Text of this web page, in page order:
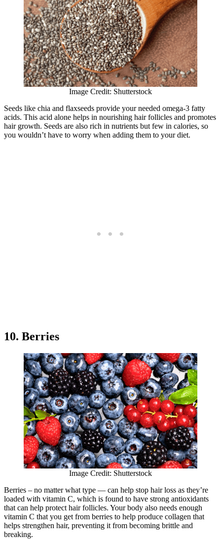
Image Credit: Shutterstock
Seeds like chia and flaxseeds provide your needed omega-3 fatty
acids. This acid alone helps in nourishing hair follicles and promotes
hair growth. Seeds are also rich in nutrients but few in calories, so
you wouldn’t have to worry when adding them to your diet.
10. Berries
Image Credit: Shutterstock
Berries – no matter what type — can help stop hair loss as they’re
loaded with vitamin C, which is found to have strong antioxidants
that can help protect hair follicles. Your body also needs enough
vitamin C that you get from berries to help produce collagen that
helps strengthen hair, preventing it from becoming brittle and
breaking.